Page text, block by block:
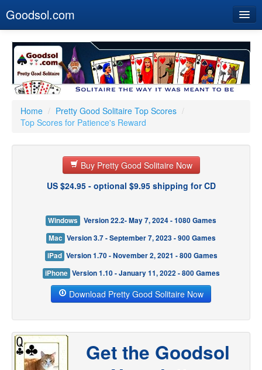
Goodsol.com
Buy Now
Download
Our Games
Resources
Customer Service
Home / Pretty Good Solitaire Top Scores /
Top Scores for Patience's Reward
Buy Pretty Good Solitaire Now
US $24.95 - optional $9.95 shipping for CD
Windows
Version 22.2- May 7, 2024 - 1080 Games
Mac Version 3.7 - September 7, 2023 - 900 Games
iPad Version 1.70 - November 2, 2021 - 800 Games
iPhone Version 1.10 - January 11, 2022 - 800 Games
Download Pretty Good Solitaire Now
Get the Goodsol